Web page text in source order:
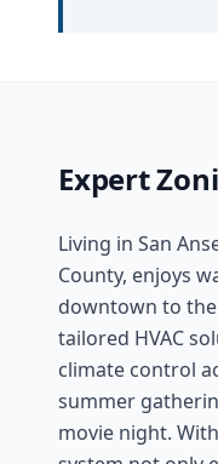
Expert
Living in San
County, enjoys
downtown to
tailored HVAC
climate control
summer
movie night.